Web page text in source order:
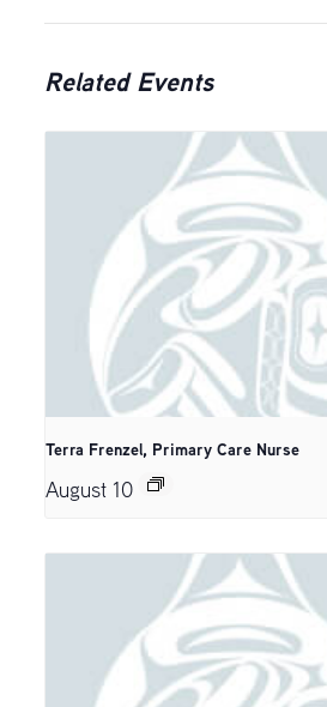
Related Events
Terra Frenzel, Primary Care Nurse
August 10